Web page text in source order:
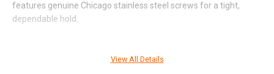
features genuine Chicago stainless steel screws for a tight,
dependable hold.
View All Details